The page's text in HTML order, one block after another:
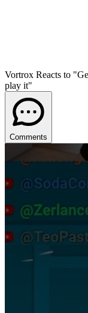
Vortrox Reacts to
play it"
Comments